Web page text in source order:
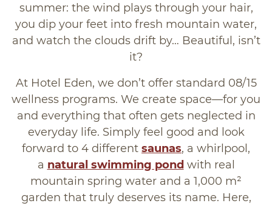
summer: the wind plays through your hair,
you dip your feet into fresh mountain water,
and watch the clouds drift by… Beautiful, isn’t
it?
At Hotel Eden, we don’t offer standard 08/15
wellness programs. We create space—for you
and everything that often gets neglected in
everyday life. Simply feel good and look
forward to 4 different saunas, a whirlpool,
a natural swimming pondwith real
mountain spring water and a 1,000 m²
garden that truly deserves its name. Here,